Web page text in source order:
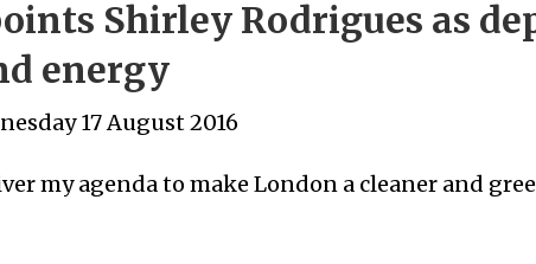
Shirley Rodrigues as
energy
17 August 2016
my agenda to make London a cleaner and